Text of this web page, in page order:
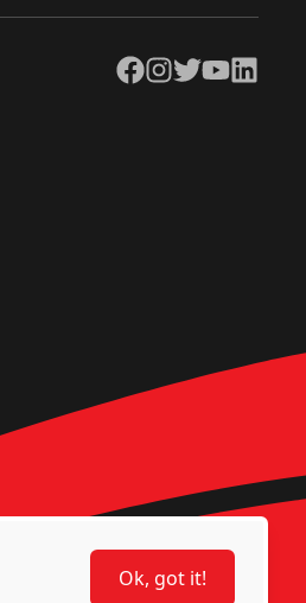
Facebook
Instagram
TwitterYouTubeLinkedIn
Ok, got it!